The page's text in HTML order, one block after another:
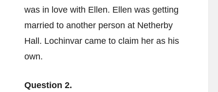
was in love with Ellen. Ellen was getting
married to another person at Netherby
Hall. Lochinvar came to claim her as his
own.
Question 2.